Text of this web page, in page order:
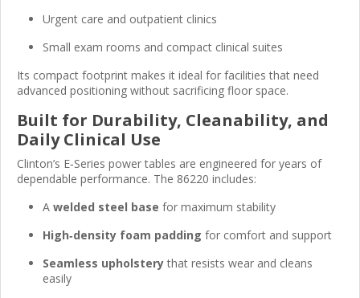
Urgent care and outpatient clinics
Small exam rooms and compact clinical suites
Its compact footprint makes it ideal for facilities that need
advanced positioning without sacrificing floor space.
Built for Durability, Cleanability, and
Daily Clinical Use
Clinton’s E‑Series power tables are engineered for years of
dependable performance. The 86220 includes:
A welded steel base for maximum stability
High‑density foam padding for comfort and support
Seamless upholsterythat resists wear and cleans
easily